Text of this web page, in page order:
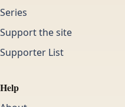
Series
Support the site
Supporter List
Help